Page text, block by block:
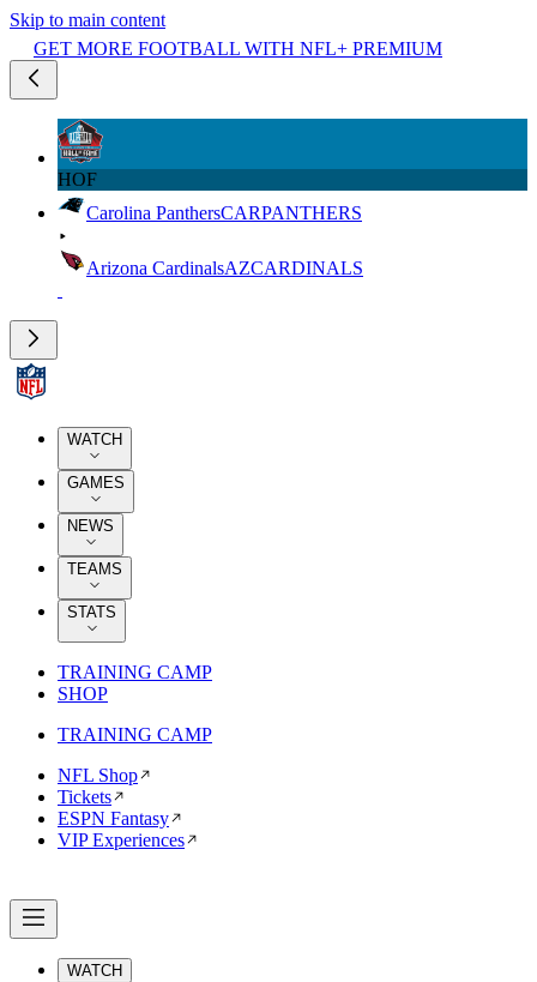
Skip to main content
GET MORE FOOTBALL WITH NFL+ PREMIUM
HOF
Carolina PanthersCARPANTHERS
Arizona CardinalsAZCARDINALS
WATCH
GAMES
NEWS
TEAMS
STATS
TRAINING CAMP
SHOP
TRAINING CAMP
NFL Shop
Tickets
ESPN Fantasy
VIP Experiences
WATCH